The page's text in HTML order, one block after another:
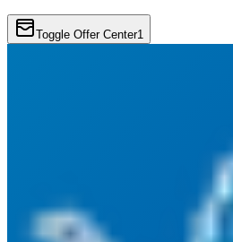
Toggle Offer Center1